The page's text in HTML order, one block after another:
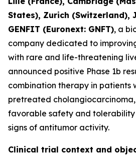
States), Zurich (Switzerland),
GENFIT (Euronext: GNFT), a
company dedicated to
with rare and life-threatening
announced positive Phase 1b
combination therapy in patients
pretreated
favorable safety and
signs of antitumor activity.
Clinical trial context and